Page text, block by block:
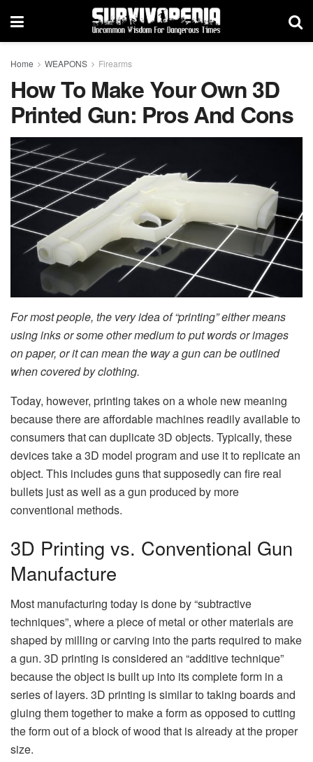
Home WEAPONS Firearms
How To Make Your Own 3D
Printed Gun: Pros And Cons
For most people, the very idea of “printing” either means
using inks or some other medium to put words or images
on paper, or it can mean the way a gun can be outlined
when covered by clothing.
Today, however, printing takes on a whole new meaning
because there are affordable machines readily available to
consumers that can duplicate 3D objects. Typically, these
devices take a 3D model program and use it to replicate an
object. This includes guns that supposedly can fire real
bullets just as well as a gun produced by more
conventional methods.
3D Printing vs. Conventional Gun
Manufacture
Most manufacturing today is done by “subtractive
techniques”, where a piece of metal or other materials are
shaped by milling or carving into the parts required to make
a gun. 3D printing is considered an “additive technique”
because the object is built up into its complete form in a
series of layers. 3D printing is similar to taking boards and
gluing them together to make a form as opposed to cutting
the form out of a block of wood that is already at the proper
size.